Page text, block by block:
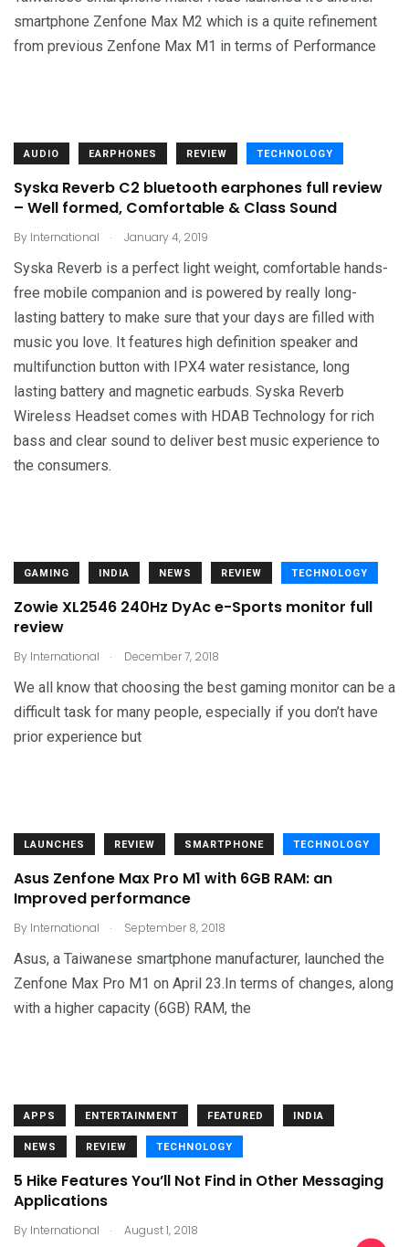
smartphone Zenfone Max M2 which is a quite refinement
from previous Zenfone Max M1 in terms of Performance
AUDIO EARPHONES REVIEW TECHNOLOGY
Syska Reverb C2 bluetooth earphones full review
– Well formed, Comfortable & Class Sound
By International . January 4, 2019
Syska Reverb is a perfect light weight, comfortable hands-
free mobile companion and is powered by really long-
lasting battery to make sure that your days are filled with
music you love. It features high definition speaker and
multifunction button with IPX4 water resistance, long
lasting battery and magnetic earbuds. Syska Reverb
Wireless Headset comes with HDAB Technology for rich
bass and clear sound to deliver best music experience to
the consumers.
GAMING INDIA NEWS REVIEW TECHNOLOGY
Zowie XL2546 240Hz DyAc e-Sports monitor full
review
By International . December 7, 2018
We all know that choosing the best gaming monitor can be a
difficult task for many people, especially if you don’t have
prior experience but
LAUNCHES REVIEW SMARTPHONE TECHNOLOGY
Asus Zenfone Max Pro M1 with 6GB RAM: an
Improved performance
By International . September 8, 2018
Asus, a Taiwanese smartphone manufacturer, launched the
Zenfone Max Pro M1 on April 23.In terms of changes, along
with a higher capacity (6GB) RAM, the
APPS ENTERTAINMENT FEATURED INDIA
NEWS REVIEW TECHNOLOGY
5 Hike Features You’ll Not Find in Other Messaging
Applications
By International . August 1, 2018